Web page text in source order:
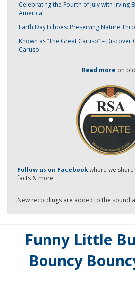
Celebrating the Fourth of July with Irving
America
Earth Day Echoes: Preserving Nature
Known as “The Great Caruso” –
Caruso
Read more on
-
Follow us on Facebookwhere we
facts & more.
New recordings are added to the sound
Funny Little
Bouncy